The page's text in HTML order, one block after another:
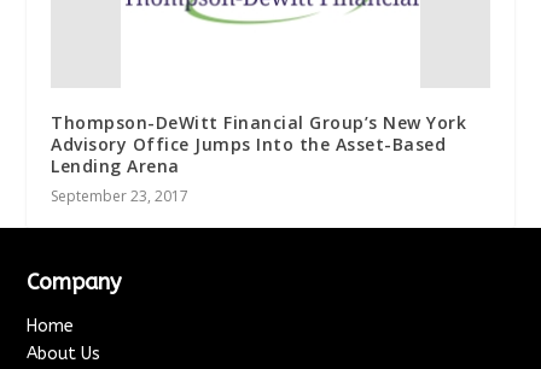
Thompson-DeWitt Financial Group’s New York
Advisory Office Jumps Into the Asset-Based
Lending Arena
September 23, 2017
Company
Home
About Us